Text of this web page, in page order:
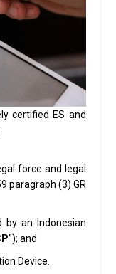
certified ES and
force and legal
paragraph (3) GR
by an Indonesian
”); and
Device.